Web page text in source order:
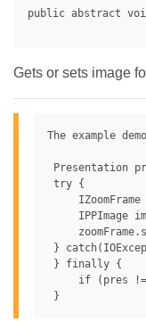
Gets or sets image
The example
Presentation
try {
IZoomFrame
IPPImage
}
} finally {
if (pres